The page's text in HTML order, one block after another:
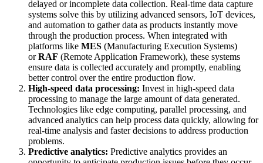
delayed or incomplete data collection. Real-time data capture
systems solve this by utilizing advanced sensors, IoT devices,
and automation to gather data as products instantly move
through the production process. When integrated with
platforms like MES (Manufacturing Execution Systems)
orRAF (Remote Application Framework), these systems
ensure data is collected accurately and promptly, enabling
better control over the entire production flow.
High-speed data processing: Invest in high-speed data
processing to manage the large amount of data generated.
Technologies like edge computing, parallel processing, and
advanced analytics can help process data quickly, allowing for
real-time analysis and faster decisions to address production
problems.
Predictive analytics: Predictive analytics provides an